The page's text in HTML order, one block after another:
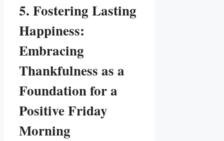
5. Fostering Lasting
Happiness:
Embracing
Thankfulness as a
Foundation for a
Positive Friday
Morning